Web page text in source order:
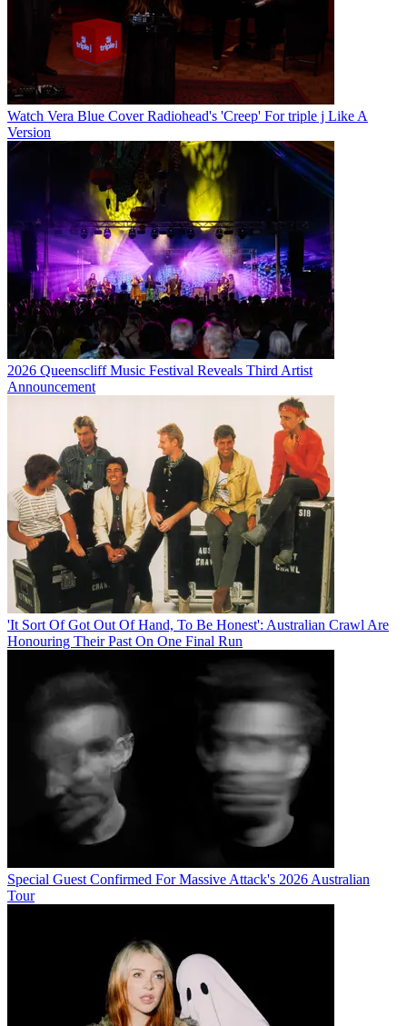
Watch Vera Blue Cover Radiohead's 'Creep' For triple j Like A
Version
2026 Queenscliff Music Festival Reveals Third Artist
Announcement
'It Sort Of Got Out Of Hand, To Be Honest': Australian Crawl Are
Honouring Their Past On One Final Run
Special Guest Confirmed For Massive Attack's 2026 Australian
Tour